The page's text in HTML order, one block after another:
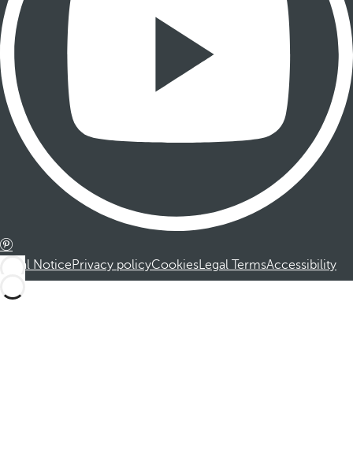
Legal NoticePrivacy policyCookiesLegal TermsAccessibility